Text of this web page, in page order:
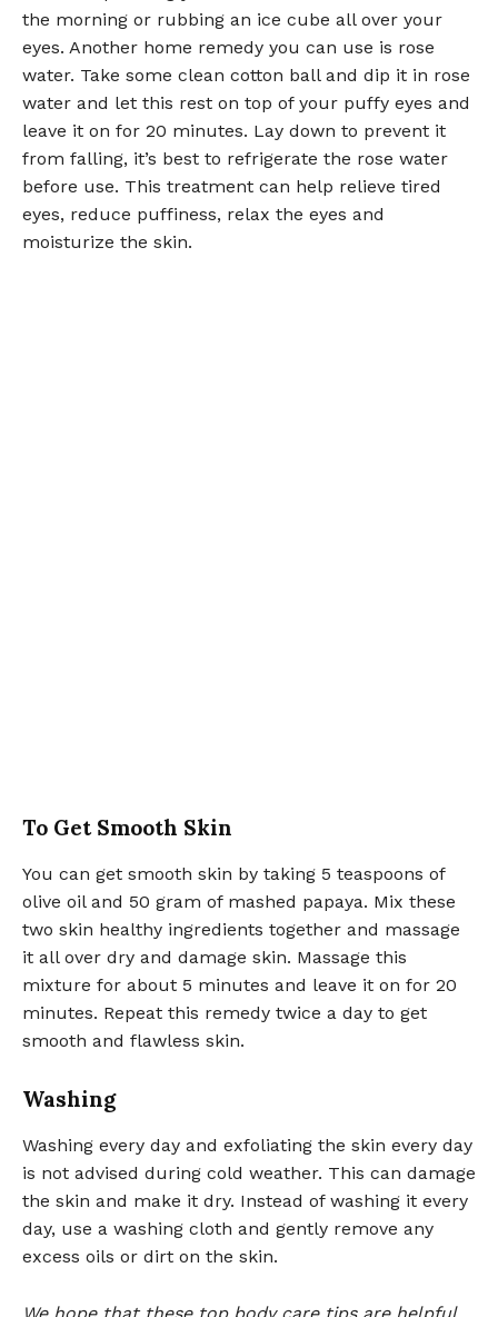
the morning or rubbing an ice cube all over your
eyes. Another home remedy you can use is rose
water. Take some clean cotton ball and dip it in rose
water and let this rest on top of your puffy eyes and
leave it on for 20 minutes. Lay down to prevent it
from falling, it’s best to refrigerate the rose water
before use. This treatment can help relieve tired
eyes, reduce puffiness, relax the eyes and
moisturize the skin.
To Get Smooth Skin
You can get smooth skin by taking 5 teaspoons of
olive oil and 50 gram of mashed papaya. Mix these
two skin healthy ingredients together and massage
it all over dry and damage skin. Massage this
mixture for about 5 minutes and leave it on for 20
minutes. Repeat this remedy twice a day to get
smooth and flawless skin.
Washing
Washing every day and exfoliating the skin every day
is not advised during cold weather. This can damage
the skin and make it dry. Instead of washing it every
day, use a washing cloth and gently remove any
excess oils or dirt on the skin.